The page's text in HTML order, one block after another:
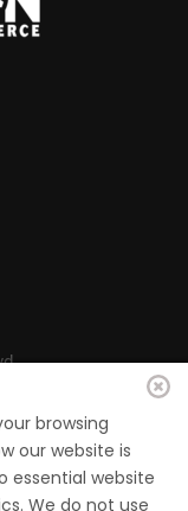
browsing
our website is
essential website
We do not use